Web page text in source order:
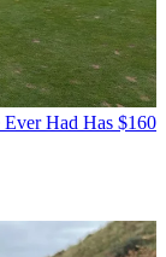
Had Has $160